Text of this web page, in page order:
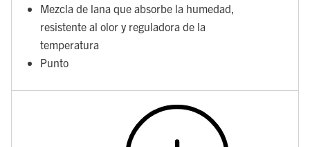
Mezcla de lana que absorbe la humedad,
resistente al olor y reguladora de la
temperatura
Punto